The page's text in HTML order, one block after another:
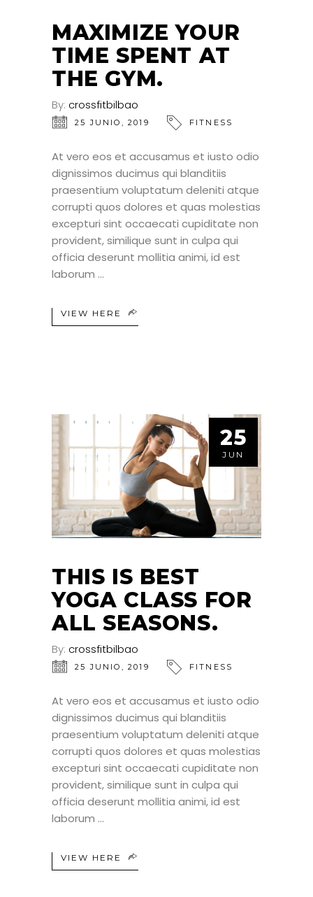
MAXIMIZE YOUR
TIME SPENT AT
THE GYM.
By: crossfitbilbao
25 JUNIO, 2019 FITNESS
At vero eos et accusamus et iusto odio
dignissimos ducimus qui blanditiis
praesentium voluptatum deleniti atque
corrupti quos dolores et quas molestias
excepturi sint occaecati cupiditate non
provident, similique sunt in culpa qui
officia deserunt mollitia animi, id est
laborum
VIEW HERE
25
JUN
THIS IS BEST
YOGA CLASS FOR
ALL SEASONS.
By: crossfitbilbao
25 JUNIO, 2019 FITNESS
At vero eos et accusamus et iusto odio
dignissimos ducimus qui blanditiis
praesentium voluptatum deleniti atque
corrupti quos dolores et quas molestias
excepturi sint occaecati cupiditate non
provident, similique sunt in culpa qui
officia deserunt mollitia animi, id est
laborum
VIEW HERE